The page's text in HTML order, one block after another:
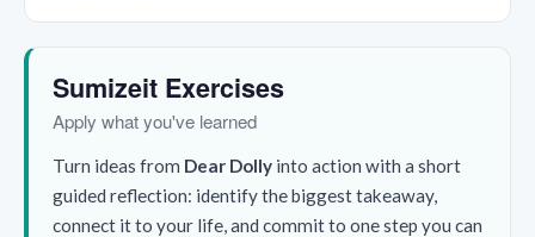
Sumizeit Exercises
Apply what you've learned
Turn ideas from Dear Dolly into action with a short
guided reflection: identify the biggest takeaway,
connect it to your life, and commit to one step you can